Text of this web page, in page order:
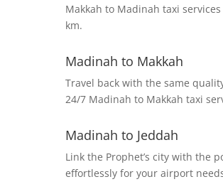
Makkah to Madinah taxi services
km.
Madinah to Makkah
Travel back with the same
24/7 Madinah to Makkah taxi
Madinah to Jeddah
Link the Prophet’s city with the
effortlessly for your airport